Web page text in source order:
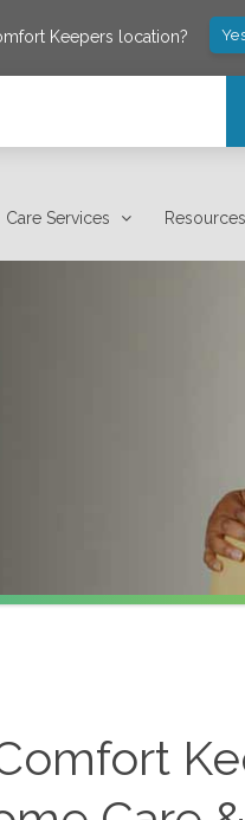
Keepers location?
Care Services Resources